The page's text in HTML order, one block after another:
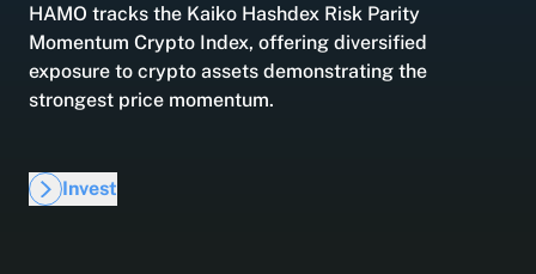
team of experts.
HAMO tracks the Kaiko Hashdex Risk Parity
Momentum Crypto Index, offering diversified
exposure to crypto assets demonstrating the
strongest price momentum.
Invest